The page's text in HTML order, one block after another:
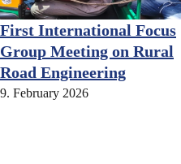
First International Focus
Group Meeting on Rural
Road Engineering
9. February 2026